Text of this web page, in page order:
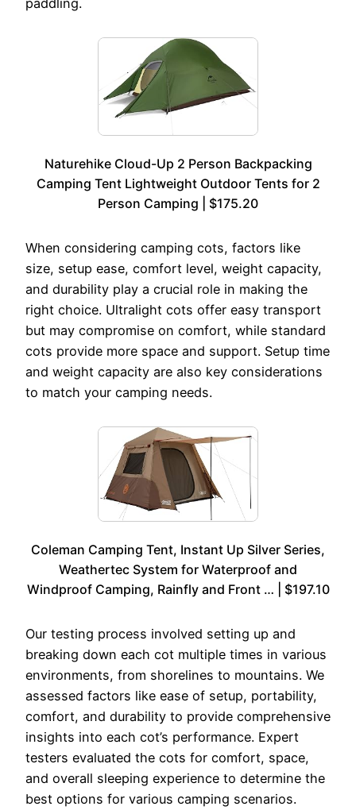
paddling.
Naturehike Cloud-Up 2 Person Backpacking
Camping Tent Lightweight Outdoor Tents for 2
Person Camping | $175.20
When considering camping cots, factors like
size, setup ease, comfort level, weight capacity,
and durability play a crucial role in making the
right choice. Ultralight cots offer easy transport
but may compromise on comfort, while standard
cots provide more space and support. Setup time
and weight capacity are also key considerations
to match your camping needs.
Coleman Camping Tent, Instant Up Silver Series,
Weathertec System for Waterproof and
Windproof Camping, Rainfly and Front … | $197.10
Our testing process involved setting up and
breaking down each cot multiple times in various
environments, from shorelines to mountains. We
assessed factors like ease of setup, portability,
comfort, and durability to provide comprehensive
insights into each cot’s performance. Expert
testers evaluated the cots for comfort, space,
and overall sleeping experience to determine the
best options for various camping scenarios.